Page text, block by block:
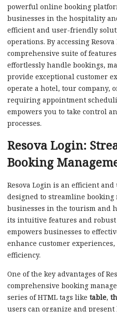
powerful online booking
businesses in the hospitality
efficient and user-friendly
operations. By accessing
comprehensive suite of
effortlessly handle bookings,
provide exceptional customer
operate a hotel, tour company,
requiring appointment
empowers you to take control
processes.
Resova Login:
Booking
Resova Login is an efficient
designed to streamline booking
businesses in the tourism and
its intuitive features and
empowers businesses to
enhance customer
efficiency.
One of the key advantages of
comprehensive booking
series of HTML tags like table,
users can organize and